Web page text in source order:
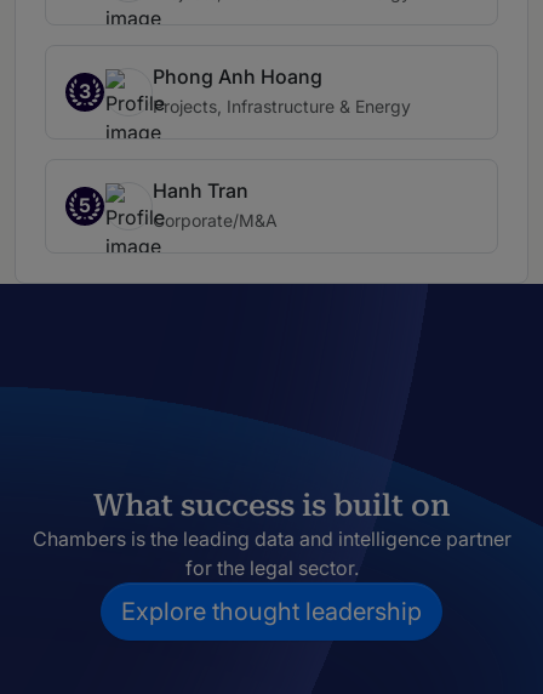
3
Phong Anh Hoang
Projects, Infrastructure & Energy
5
Hanh Tran
Corporate/M&A
What success is built on
Chambers is the leading data and intelligence partner
for the legal sector.
Explore thought leadership